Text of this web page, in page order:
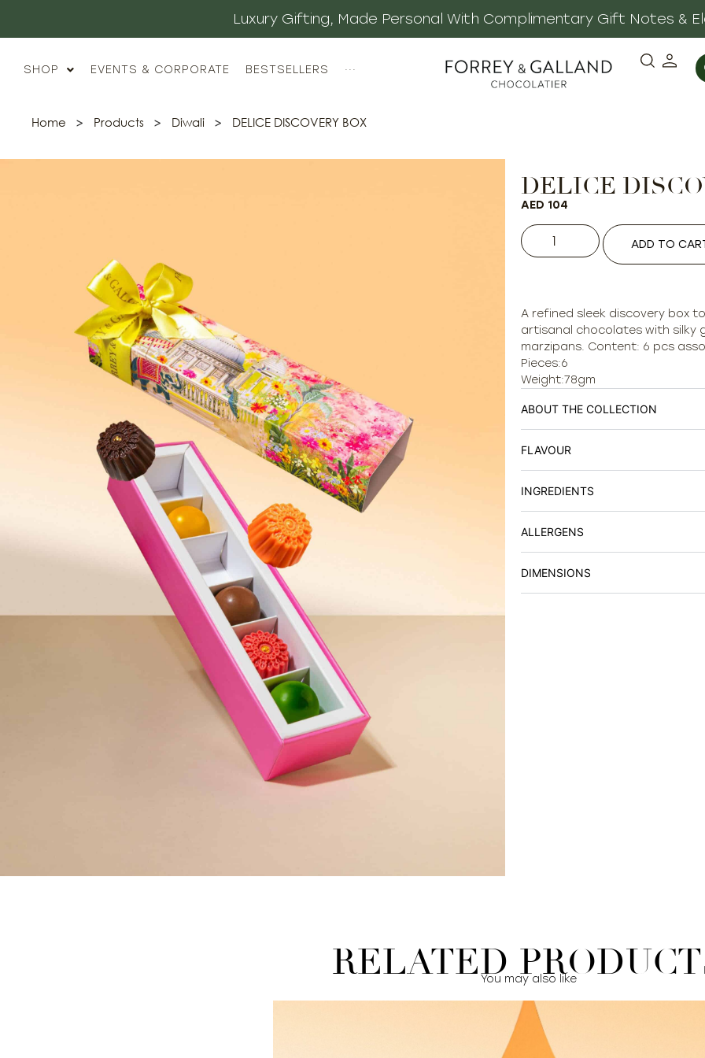
Luxury Gifting, Made Personal With Complimentary Gift Notes &
SHOP EVENTS & CORPORATE BESTSELLERS ···
Home > Products > Diwali > DELICE DISCOVERY BOX
DELICE
AED 104
ADD TO
A refined sleek discovery box
artisanal chocolates with silky
marzipans. Content: 6 pcs
Pieces:6
Weight:78gm
ABOUT THE COLLECTION
FLAVOUR
INGREDIENTS
ALLERGENS
DIMENSIONS
RELATEDYou may also like